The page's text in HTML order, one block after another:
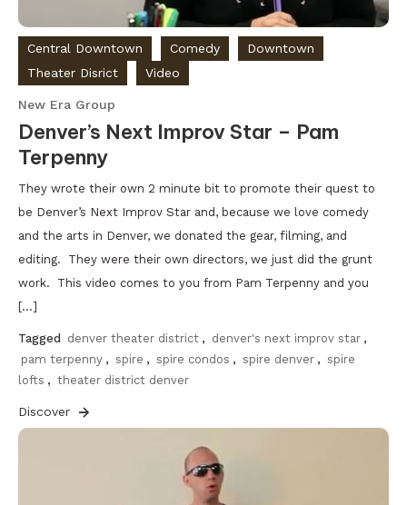
Central Downtown Comedy
Downtown
Theater Disrict
Video
New Era Group
Denver’s Next Improv Star – Pam
Terpenny
They wrote their own 2 minute bit to promote their quest to
be Denver’s Next Improv Star and, because we love comedy
and the arts in Denver, we donated the gear, filming, and
editing. They were their own directors, we just did the grunt
work. This video comes to you from Pam Terpenny and you
[…]
Tagged denver theater district , denver's next improv star ,
pam terpenny , spire , spire condos , spire denver , spire
lofts , theater district denver
Discover